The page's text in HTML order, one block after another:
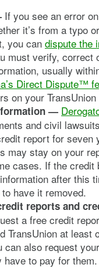
If you see an error
it’s from a typo
you can dispute the
must verify, correct
usually
Direct Dispute™
on your
—
and civil
report for seven
may stay on your
cases. If the credit
after this
have it removed.
reports and
a free credit
TransUnion at least
can also request
have to pay for them.